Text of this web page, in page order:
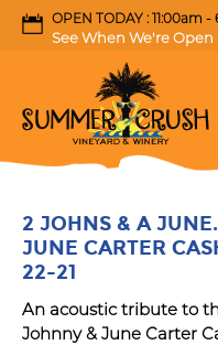
OPEN TODAY : 11:00am
See When We're Open
2 JOHNS & A
JUNE CARTER
22-21
An acoustic tribute to
Johnny & June Carter